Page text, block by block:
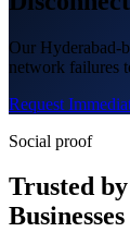
Our Hyderabad-
network failures
Request
Social proof
Trusted
Businesses